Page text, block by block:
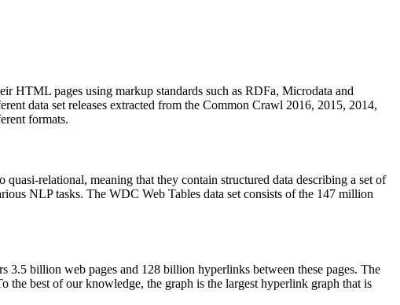
HTML pages using markup standards such as RDFa, Microdata and
data set releases extracted from the Common Crawl 2016, 2015, 2014,
formats.
relational, meaning that they contain structured data describing a set of
NLP tasks. The WDC Web Tables data set consists of the 147 million
billion web pages and 128 billion hyperlinks between these pages. The
the best of our knowledge, the graph is the largest hyperlink graph that is